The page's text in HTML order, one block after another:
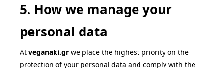
5. How we manage your
personal data
At veganaki.gr we place the highest priority on the
protection of your personal data and comply with the